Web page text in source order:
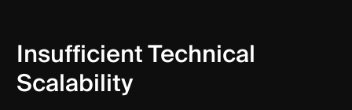
Insufficient Technical
Scalability